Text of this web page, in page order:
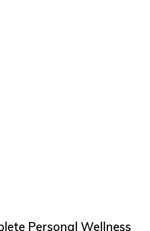
Personal Wellness